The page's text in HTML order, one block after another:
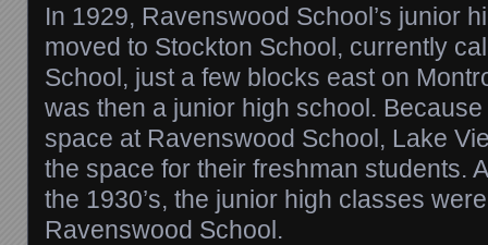
In 1929, Ravenswood School’s junior
moved to Stockton School, currently
School, just a few blocks east on
was then a junior high school.
space at Ravenswood School, Lake
the space for their freshman students.
the 1930’s, the junior high classes
Ravenswood School.